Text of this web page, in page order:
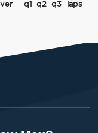
q1 q2 q3
laps